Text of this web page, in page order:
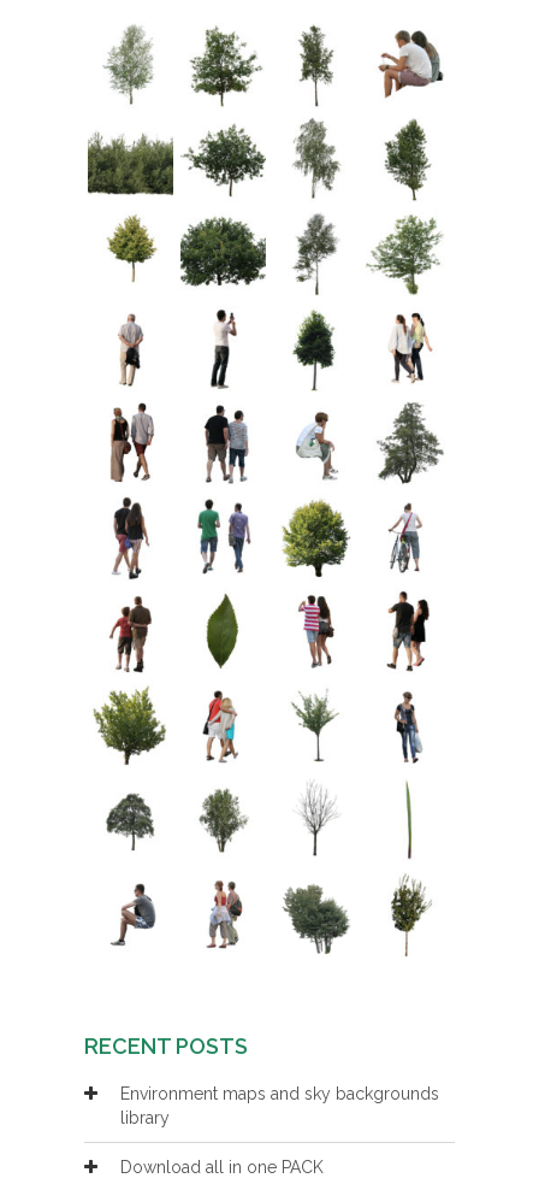
RECENT POSTS
Environment maps and sky backgrounds
library
Download all in one PACK